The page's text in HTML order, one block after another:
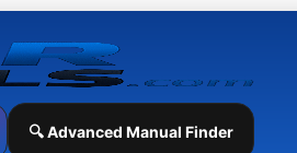
🔍 Advanced Manual Finder
quantity